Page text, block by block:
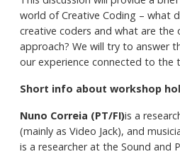
world of Creative Coding – what
creative coders and what are the
approach? We will try to answer
our experience connected to the
Short info about workshop
Nuno Correia (PT/FI)is a
(mainly as Video Jack), and
is a researcher at the Sound and